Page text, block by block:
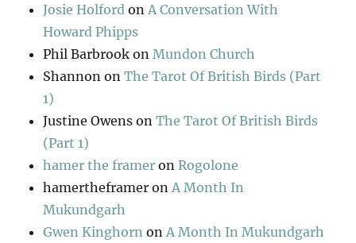
Josie Holford onA Conversation With
Howard Phipps
Phil Barbrook onMundon Church
Shannon onThe Tarot Of British Birds (Part
1)
Justine Owens onThe Tarot Of British Birds
(Part 1)
hamer the framer onRogolone
hamertheframer onA Month In
Mukundgarh
Gwen Kinghorn onA Month In Mukundgarh